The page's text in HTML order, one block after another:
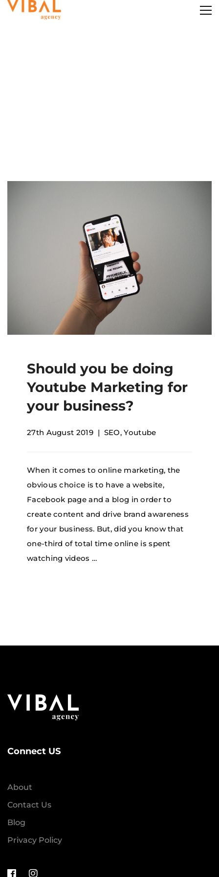
Should you be doing
Youtube Marketing for
your business?
27th August 2019 SEO,Youtube
When it comes to online marketing, the
obvious choice is to have a website,
Facebook page and a blog in order to
create content and drive brand awareness
for your business. But, did you know that
one-third of total time online is spent
watching videos …
Connect US
About
Contact Us
Blog
Privacy Policy